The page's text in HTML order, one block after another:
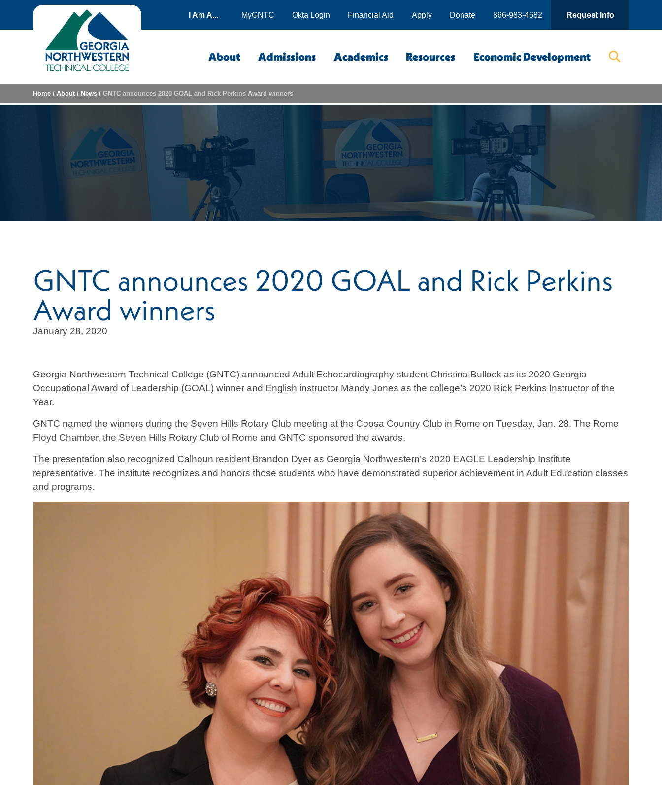
Skip to content
Request Info
866-983-4682
Donate
Apply
Financial Aid
Okta Login
MyGNTC
I Am A...
About Admissions Academics Resources Economic Development
Home /About / News /GNTC announces 2020 GOAL and Rick Perkins Award winners
GNTC announces 2020 GOAL and Rick Perkins
Award winners
January 28, 2020
Georgia Northwestern Technical College (GNTC) announced Adult Echocardiography student Christina Bullock as its 2020 Georgia
Occupational Award of Leadership (GOAL) winner and English instructor Mandy Jones as the college’s 2020 Rick Perkins Instructor of the
Year.
GNTC named the winners during the Seven Hills Rotary Club meeting at the Coosa Country Club in Rome on Tuesday, Jan. 28. The Rome
Floyd Chamber, the Seven Hills Rotary Club of Rome and GNTC sponsored the awards.
The presentation also recognized Calhoun resident Brandon Dyer as Georgia Northwestern’s 2020 EAGLE Leadership Institute
representative. The institute recognizes and honors those students who have demonstrated superior achievement in Adult Education classes
and programs.